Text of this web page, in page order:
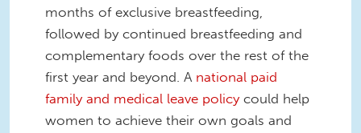
months of exclusive breastfeeding,
followed by continued breastfeeding and
complementary foods over the rest of the
first year and beyond. A national paid
family and medical leave policycould help
women to achieve their own goals and